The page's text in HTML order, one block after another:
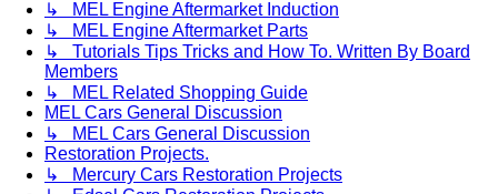
↳ MEL Engine Aftermarket Induction
↳ MEL Engine Aftermarket Parts
↳ Tutorials Tips Tricks and How To. Written By Board
Members
↳ MEL Related Shopping Guide
MEL Cars General Discussion
↳ MEL Cars General Discussion
Restoration Projects.
↳ Mercury Cars Restoration Projects